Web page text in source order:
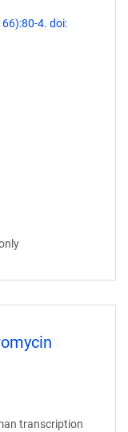
4. doi:
transcription